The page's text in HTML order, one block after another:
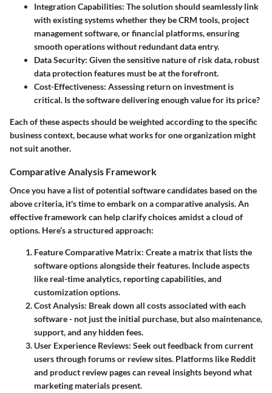
Integration Capabilities: The solution should seamlessly link
with existing systems whether they be CRM tools, project
management software, or financial platforms, ensuring
smooth operations without redundant data entry.
Data Security: Given the sensitive nature of risk data, robust
data protection features must be at the forefront.
Cost-Effectiveness: Assessing return on investment is
critical. Is the software delivering enough value for its price?
Each of these aspects should be weighted according to the specific
business context, because what works for one organization might
not suit another.
Comparative Analysis Framework
Once you have a list of potential software candidates based on the
above criteria, it's time to embark on a comparative analysis. An
effective framework can help clarify choices amidst a cloud of
options. Here’s a structured approach:
Feature Comparative Matrix: Create a matrix that lists the
software options alongside their features. Include aspects
like real-time analytics, reporting capabilities, and
customization options.
Cost Analysis: Break down all costs associated with each
software - not just the initial purchase, but also maintenance,
support, and any hidden fees.
User Experience Reviews: Seek out feedback from current
users through forums or review sites. Platforms like Reddit
and product review pages can reveal insights beyond what
marketing materials present.